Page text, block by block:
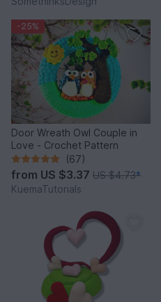
-25%
Door Wreath Owl Couple in
Love - Crochet Pattern
(67)
from US $3.37 US $4.73*
KuemaTutorials